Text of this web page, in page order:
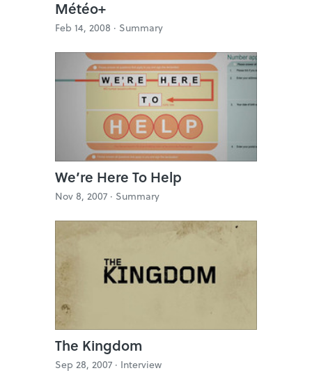
Météo+
Feb 14, 2008 · Summary
We’re Here To Help
Nov 8, 2007 · Summary
The Kingdom
Sep 28, 2007 · Interview